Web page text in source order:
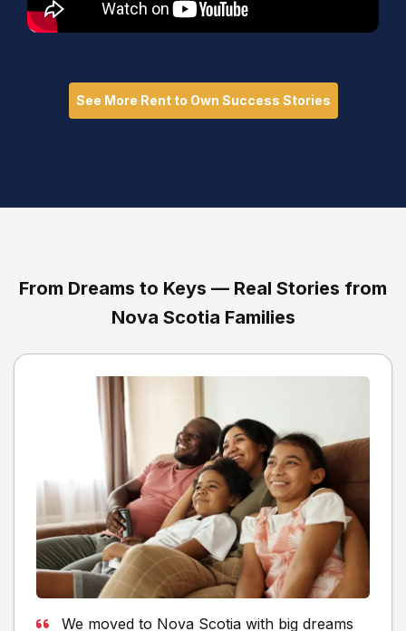
See More Rent to Own Success Stories
From Dreams to Keys — Real Stories from
Nova Scotia Families
We moved to Nova Scotia with big dreams